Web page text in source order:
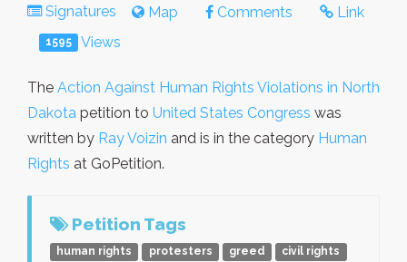
Signatures Map Comments Link
1595 Views
The Action Against Human Rights Violations in North
Dakota petition to United States Congress was
written by Ray Voizin and is in the category Human
Rights at GoPetition.
Petition Tags
human rights protesters greed
civil rights